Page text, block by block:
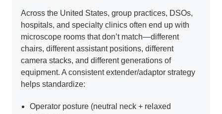
Across the United States, group practices, DSOs,
hospitals, and specialty clinics often end up with
microscope rooms that don’t match—different
chairs, different assistant positions, different
camera stacks, and different generations of
equipment. A consistent extender/adaptor strategy
helps standardize:
Operator posture (neutral neck + relaxed